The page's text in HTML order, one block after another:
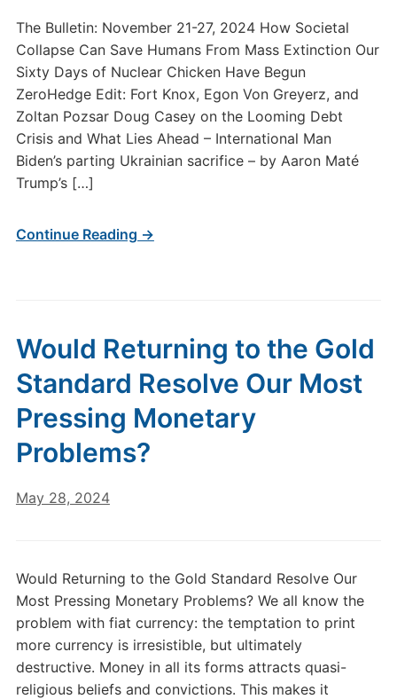
The Bulletin: November 21-27, 2024 How Societal
Collapse Can Save Humans From Mass Extinction Our
Sixty Days of Nuclear Chicken Have Begun
ZeroHedge Edit: Fort Knox, Egon Von Greyerz, and
Zoltan Pozsar Doug Casey on the Looming Debt
Crisis and What Lies Ahead – International Man
Biden’s parting Ukrainian sacrifice – by Aaron Maté
Trump’s […]
Continue Reading →
Would Returning to the Gold
Standard Resolve Our Most
Pressing Monetary
Problems?
May 28, 2024
Would Returning to the Gold Standard Resolve Our
Most Pressing Monetary Problems? We all know the
problem with fiat currency: the temptation to print
more currency is irresistible, but ultimately
destructive. Money in all its forms attracts quasi-
religious beliefs and convictions. This makes it